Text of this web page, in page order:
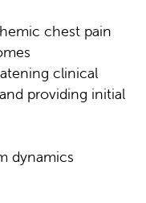
chest pain
clinical
providing initial
dynamics